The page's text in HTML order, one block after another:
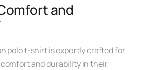
and
polo t-shirt is expertly crafted for
and durability in their